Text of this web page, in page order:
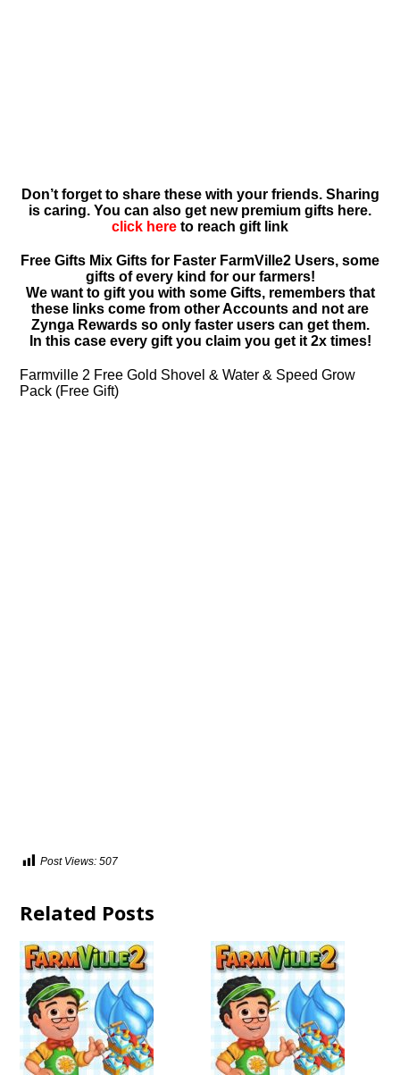
Don’t forget to share these with your friends. Sharing
is caring. You can also get new premium gifts here.
click here to reach gift link
Free Gifts Mix Gifts for Faster FarmVille2 Users, some
gifts of every kind for our farmers!
We want to gift you with some Gifts, remembers that
these links come from other Accounts and not are
Zynga Rewards so only faster users can get them.
In this case every gift you claim you get it 2x times!
Farmville 2 Free Gold Shovel & Water & Speed Grow
Pack (Free Gift)
Post Views: 507
Related Posts